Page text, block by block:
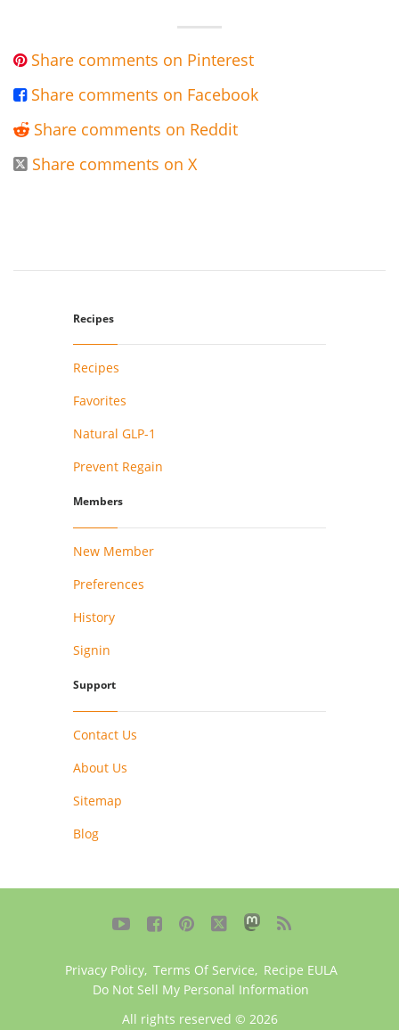
 Share comments on Pinterest
 Share comments on Facebook
 Share comments on Reddit
 Share comments on X
Recipes
Recipes
Favorites
Natural GLP-1
Prevent Regain
Members
New Member
Preferences
History
Signin
Support
Contact Us
About Us
Sitemap
Blog
    
Privacy Policy, Terms Of Service, Recipe EULA
Do Not Sell My Personal Information
All rights reserved © 2026